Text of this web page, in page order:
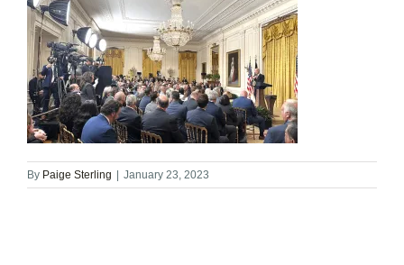
By Paige Sterling January 23, 2023